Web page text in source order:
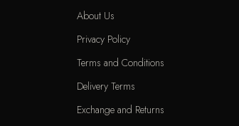
About Us
Privacy Policy
Terms and Conditions
Delivery Terms
Exchange and Returns